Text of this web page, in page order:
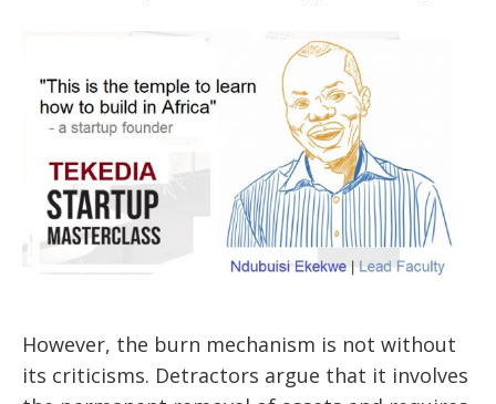
However, the burn mechanism is not without
its criticisms. Detractors argue that it involves